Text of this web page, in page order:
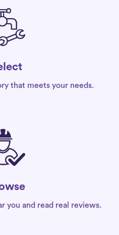
that meets your needs.
you and read real reviews.